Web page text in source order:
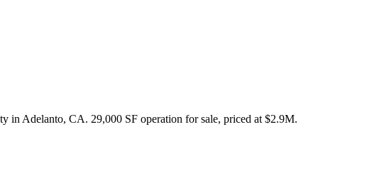
in Adelanto, CA. 29,000 SF operation for sale, priced at $2.9M.